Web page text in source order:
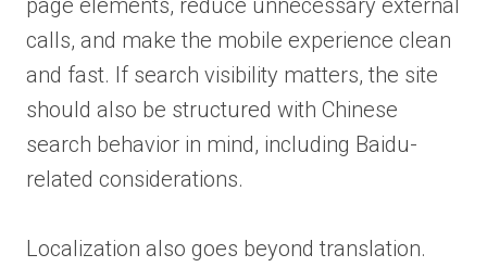
page elements, reduce unnecessary external
calls, and make the mobile experience clean
and fast. If search visibility matters, the site
should also be structured with Chinese
search behavior in mind, including Baidu-
related considerations.
Localization also goes beyond translation.